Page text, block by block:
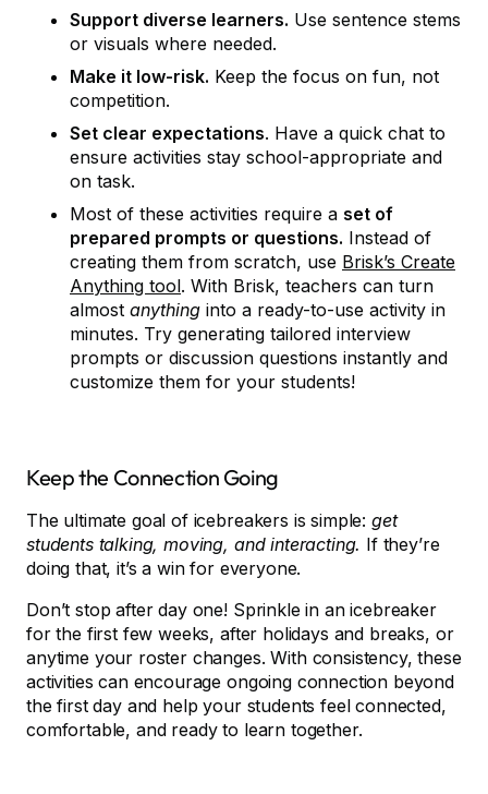
Support diverse learners. Use sentence stems
or visuals where needed.
Make it low-risk. Keep the focus on fun, not
competition.
Set clear expectations. Have a quick chat to
ensure activities stay school-appropriate and
on task.
Most of these activities require a set of
prepared prompts or questions. Instead of
creating them from scratch, use Brisk’s Create
Anything tool. With Brisk, teachers can turn
almost anything into a ready-to-use activity in
minutes. Try generating tailored interview
prompts or discussion questions instantly and
customize them for your students!
Keep the Connection Going
The ultimate goal of icebreakers is simple: get
students talking, moving, and interacting. If they’re
doing that, it’s a win for everyone.
Don’t stop after day one! Sprinkle in an icebreaker
for the first few weeks, after holidays and breaks, or
anytime your roster changes. With consistency, these
activities can encourage ongoing connection beyond
the first day and help your students feel connected,
comfortable, and ready to learn together.